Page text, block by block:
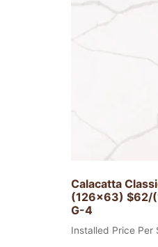
Calacatta
(126×63) $62/
G-4
Installed Price Per